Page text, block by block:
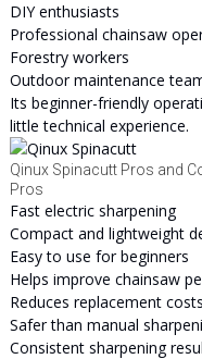
DIY enthusiasts
Professional chainsaw
Forestry workers
Outdoor maintenance
Its beginner-friendly
little technical experience.
Qinux Spinacutt Pros and
Pros
Fast electric sharpening
Compact and lightweight
Easy to use for beginners
Helps improve chainsaw
Reduces replacement costs
Safer than manual
Consistent sharpening